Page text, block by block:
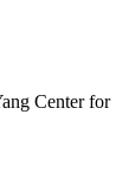
Center for